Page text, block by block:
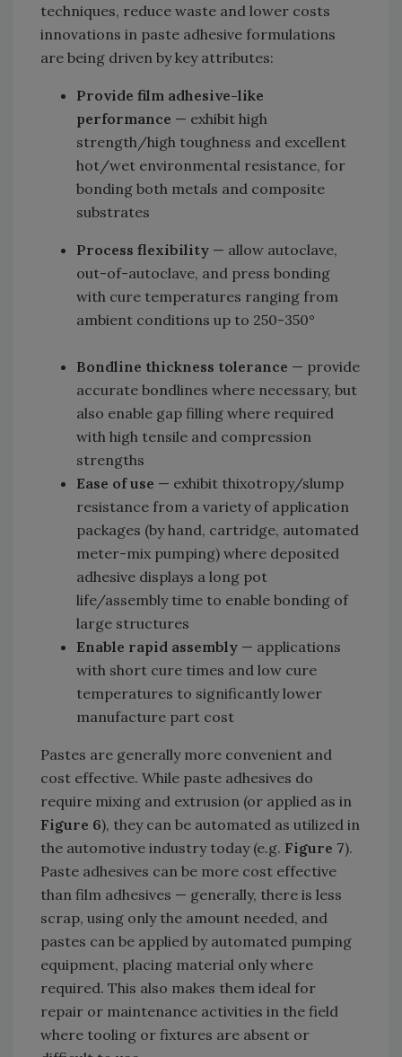
techniques, reduce waste and lower costs
innovations in paste adhesive formulations
are being driven by key attributes:
Provide film adhesive-like
performance — exhibit high
strength/high toughness and excellent
hot/wet environmental resistance, for
bonding both metals and composite
substrates
Process flexibility — allow autoclave,
out-of-autoclave, and press bonding
with cure temperatures ranging from
ambient conditions up to 250-350°
Bondline thickness tolerance — provide
accurate bondlines where necessary, but
also enable gap filling where required
with high tensile and compression
strengths
Ease of use — exhibit thixotropy/slump
resistance from a variety of application
packages (by hand, cartridge, automated
meter-mix pumping) where deposited
adhesive displays a long pot
life/assembly time to enable bonding of
large structures
Enable rapid assembly — applications
with short cure times and low cure
temperatures to significantly lower
manufacture part cost
Pastes are generally more convenient and
cost effective. While paste adhesives do
require mixing and extrusion (or applied as in
Figure 6), they can be automated as utilized in
the automotive industry today (e.g. Figure 7).
Paste adhesives can be more cost effective
than film adhesives — generally, there is less
scrap, using only the amount needed, and
pastes can be applied by automated pumping
equipment, placing material only where
required. This also makes them ideal for
repair or maintenance activities in the field
where tooling or fixtures are absent or